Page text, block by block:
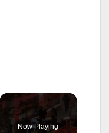
Now Playing